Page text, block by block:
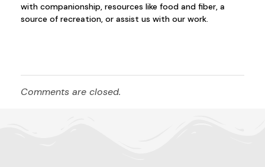
with companionship, resources like food and fiber, a
source of recreation, or assist us with our work.
Comments are closed.